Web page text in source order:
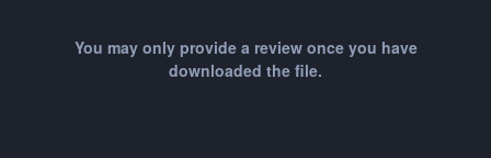
You may only provide a review once you have
downloaded the file.